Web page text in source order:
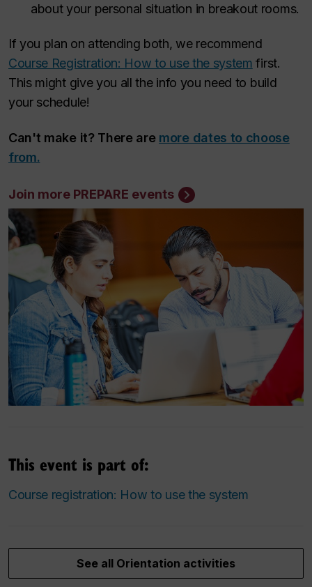
about your personal situation in breakout rooms.
If you plan on attending both, we recommend
Course Registration: How to use the system first.
This might give you all the info you need to build
your schedule!
Can't make it? There are more dates to choose
from.
Join more PREPARE events
This event is part of:
Course registration: How to use the system
See all Orientation activities